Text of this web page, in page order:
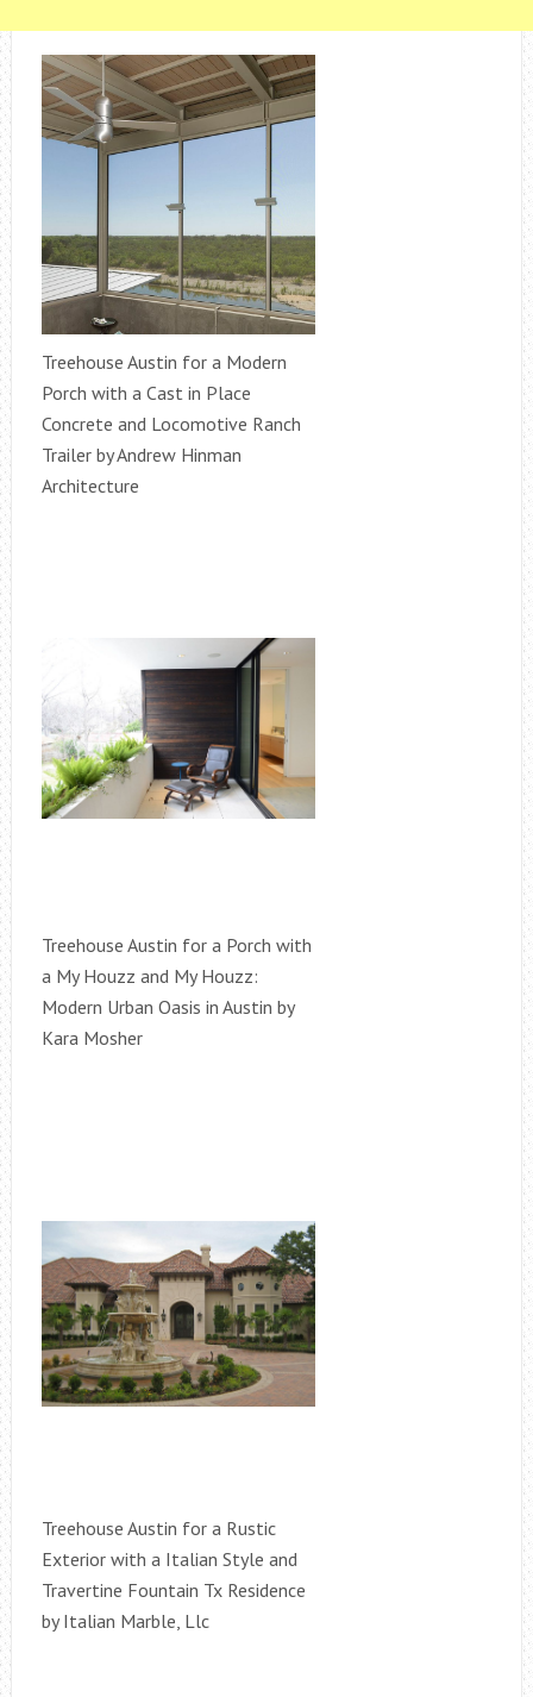
Treehouse Austin for a Modern
Porch with a Cast in Place
Concrete and Locomotive Ranch
Trailer by Andrew Hinman
Architecture
Treehouse Austin for a Porch with
a My Houzz and My Houzz:
Modern Urban Oasis in Austin by
Kara Mosher
Treehouse Austin for a Rustic
Exterior with a Italian Style and
Travertine Fountain Tx Residence
by Italian Marble, Llc